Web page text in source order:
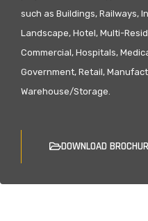
such as Buildings, Railways,
Landscape, Hotel, Multi-
Commercial, Hospitals,
Government, Retail,
Warehouse/Storage.
DOWNLOAD